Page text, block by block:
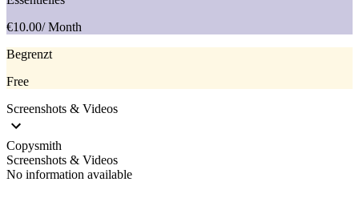
€10.00/ Month
Begrenzt
Free
Screenshots & Videos
Copysmith
Screenshots & Videos
No information available